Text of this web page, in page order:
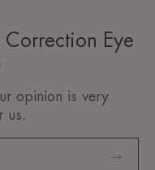
Correction Eye
opinion is very
us.